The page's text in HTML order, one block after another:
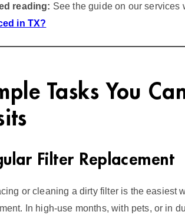
reading: See the guide on our services
in TX?
Tasks You
Filter Replacement
or cleaning a dirty filter is the easiest
In high‑use months, with pets, or in